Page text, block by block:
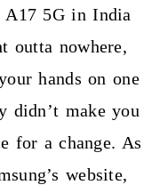
A17 5G in India
outta nowhere,
hands on one
didn’t make you
for a change. As
website,